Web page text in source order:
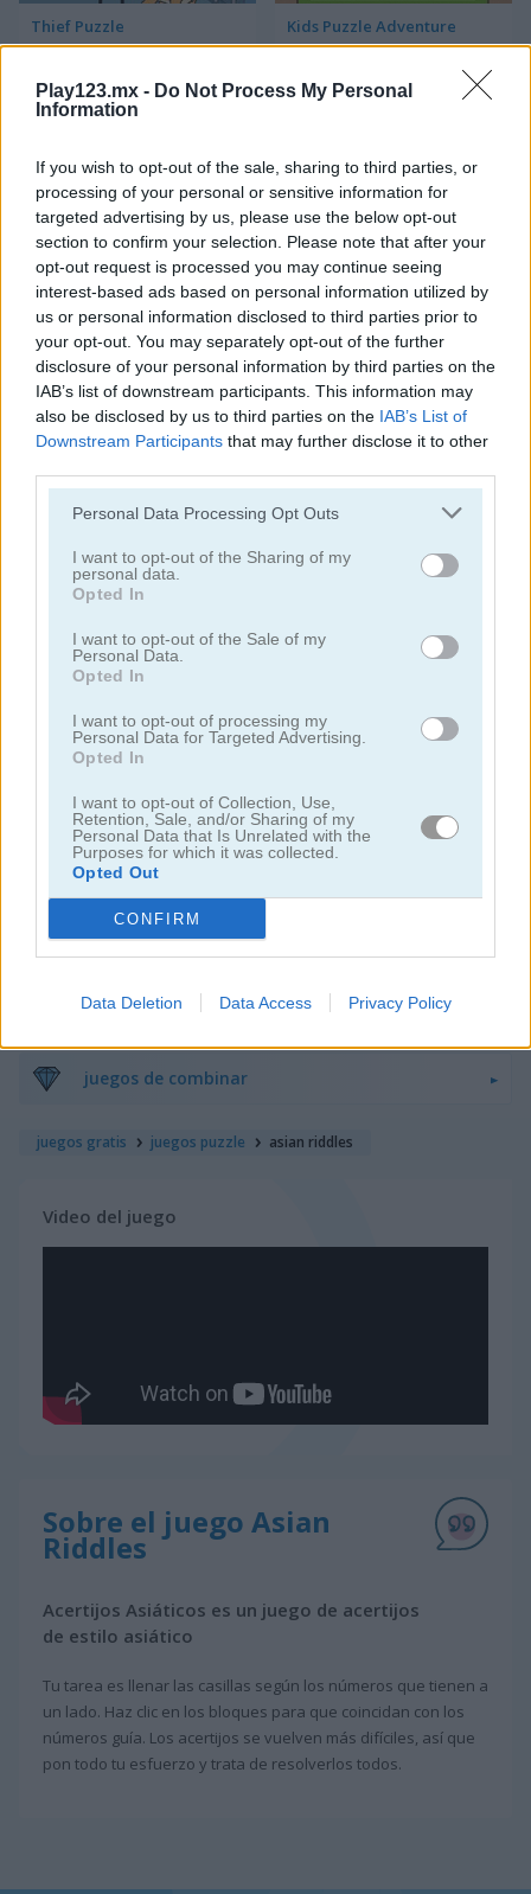
Play123.mx - Do Not Process My Personal
Information
If you wish to opt-out of the sale, sharing to third parties, or
processing of your personal or sensitive information for
targeted advertising by us, please use the below opt-out
section to confirm your selection. Please note that after your
opt-out request is processed you may continue seeing
interest-based ads based on personal information utilized by
us or personal information disclosed to third parties prior to
your opt-out. You may separately opt-out of the further
disclosure of your personal information by third parties on the
IAB’s list of downstream participants. This information may
also be disclosed by us to third parties on the IAB’s List of
Downstream Participants that may further disclose it to other
Personal Data Processing Opt Outs
I want to opt-out of the Sharing of my
personal data.
Opted In
I want to opt-out of the Sale of my
Personal Data.
Opted In
I want to opt-out of processing my
Personal Data for Targeted Advertising.
Opted In
I want to opt-out of Collection, Use,
Retention, Sale, and/or Sharing of my
Personal Data that Is Unrelated with the
Purposes for which it was collected.
Opted Out
CONFIRM
Data Deletion Data Access Privacy Policy
Thief Puzzle Kids Puzzle Adventure
Kids Color Book 2 Peet Sneak
Hold My Hand, Friend
Categorías Relacionadas
juegos de 2048
juegos de bloques
juegos de rompecabezas
juegos de combinar
juegos gratis juegos puzzle asian riddles
Video del juego
Sobre el juego Asian
Riddles
Acertijos Asiáticos es un juego de acertijos
de estilo asiático
Tu tarea es llenar las casillas según los números que tienen a
un lado. Haz clic en los bloques para que coincidan con los
números guía. Los acertijos se vuelven más difíciles, así que
pon todo tu esfuerzo y trata de resolverlos todos.